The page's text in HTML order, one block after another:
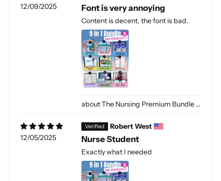
12/09/2025
The Nursing Premium Bundle [PDF-DIGITAL]
Font is very annoying
Content is decent, the font is bad.
12/05/2025
Robert West
Nurse Student
Exactly what I needed